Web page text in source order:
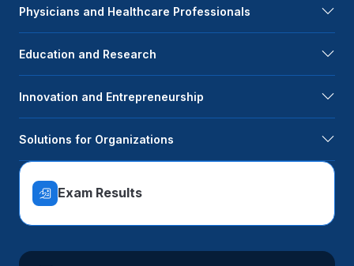
Physicians and Healthcare Professionals
Education and Research
Innovation and Entrepreneurship
Solutions for Organizations
Exam Results